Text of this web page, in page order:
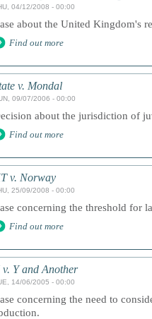
04/12/2008 - 00:00
about the United Kingdom's
Find out more
v. Mondal
09/07/2006 - 00:00
about the jurisdiction of
Find out more
v. Norway
25/09/2008 - 00:00
concerning the threshold for
Find out more
v. Y and Another
14/06/2005 - 00:00
concerning the need to